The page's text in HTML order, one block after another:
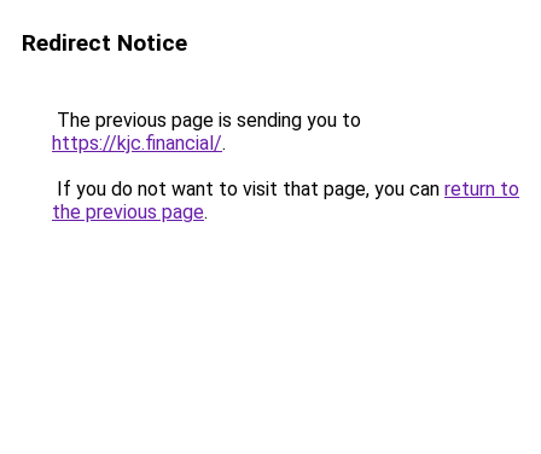
Redirect Notice
The previous page is sending you to
https://kjc.financial/.
If you do not want to visit that page, you can return to
the previous page.